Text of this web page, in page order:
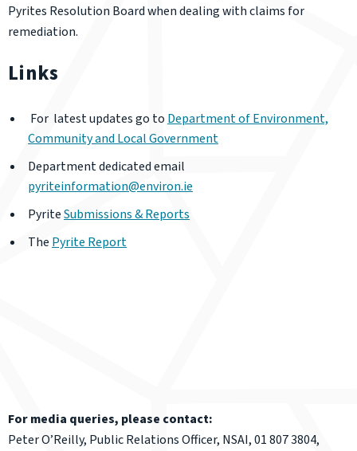
Pyrites Resolution Board when dealing with claims for
remediation.
Links
For latest updates go to Department of Environment,
Community and Local Government
Department dedicated email
pyriteinformation@environ.ie
PyriteSubmissions & Reports
The Pyrite Report
For media queries, please contact:
Peter O’Reilly, Public Relations Officer, NSAI, 01 807 3804,